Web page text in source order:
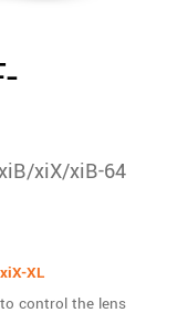
xiX/xiB-64
xiX-XL
control the lens